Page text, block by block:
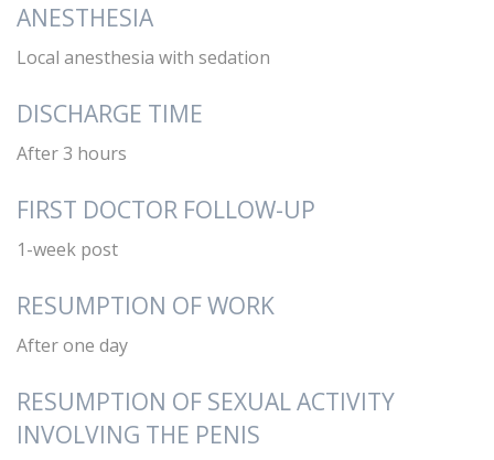
ANESTHESIA
Local anesthesia with sedation
DISCHARGE TIME
After 3 hours
FIRST DOCTOR FOLLOW-UP
1-week post
RESUMPTION OF WORK
After one day
RESUMPTION OF SEXUAL ACTIVITY
INVOLVING THE PENIS